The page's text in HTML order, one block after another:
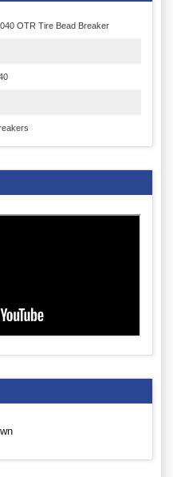
OTR Tire Bead Breaker